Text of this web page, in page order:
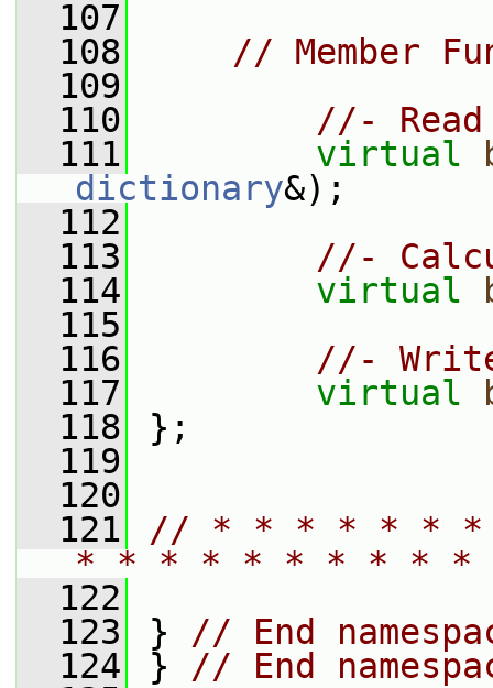
  107
  108
// Member
  109
  110
//-
  111
virtual
dictionary&);
  112
  113
//-
  114
virtual
  115
  116
//-
  117
virtual
  118
};
  119
  120
  121
// * * * * * *
* * * * * * * * *
  122
  123
} // End
  124
} // End